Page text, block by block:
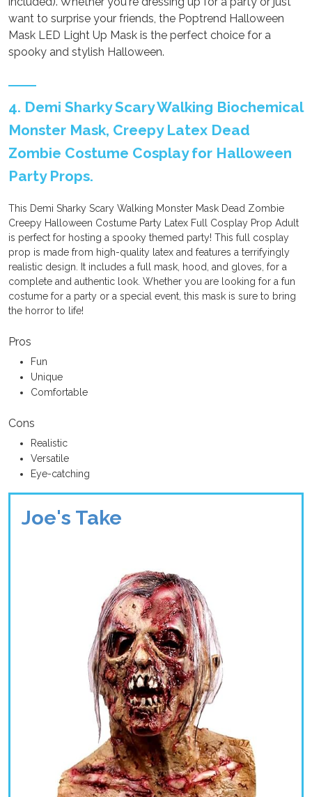
want to surprise your friends, the Poptrend Halloween
Mask LED Light Up Mask is the perfect choice for a
spooky and stylish Halloween.
4. Demi Sharky Scary Walking Biochemical
Monster Mask, Creepy Latex Dead
Zombie Costume Cosplay for Halloween
Party Props.
This Demi Sharky Scary Walking Monster Mask Dead Zombie
Creepy Halloween Costume Party Latex Full Cosplay Prop Adult
is perfect for hosting a spooky themed party! This full cosplay
prop is made from high-quality latex and features a terrifyingly
realistic design. It includes a full mask, hood, and gloves, for a
complete and authentic look. Whether you are looking for a fun
costume for a party or a special event, this mask is sure to bring
the horror to life!
Pros
Fun
Unique
Comfortable
Cons
Realistic
Versatile
Eye-catching
Joe's Take